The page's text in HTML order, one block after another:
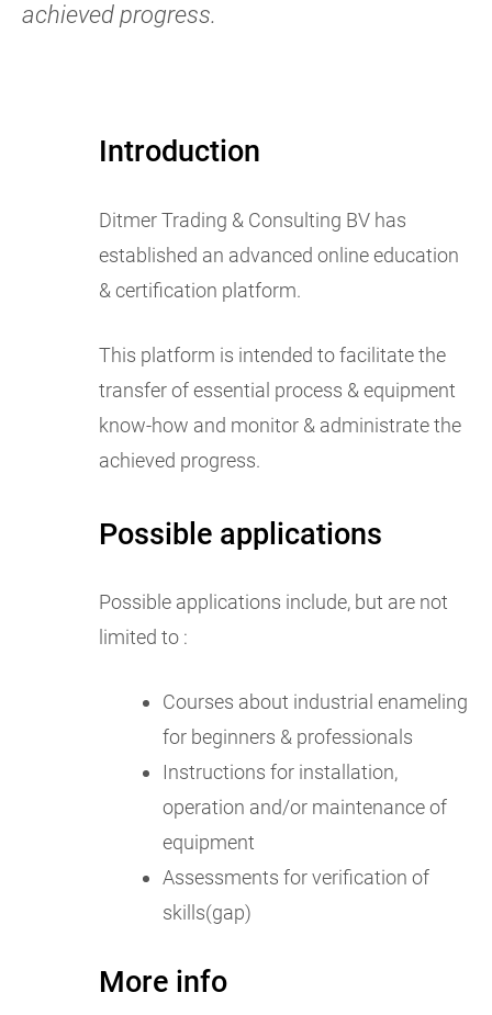
achieved progress.
Introduction
Ditmer Trading & Consulting BV has
established an advanced online education
& certification platform.
This platform is intended to facilitate the
transfer of essential process & equipment
know-how and monitor & administrate the
achieved progress.
Possible applications
Possible applications include, but are not
limited to :
Courses about industrial enameling
for beginners & professionals
Instructions for installation,
operation and/or maintenance of
equipment
Assessments for verification of
skills(gap)
More info